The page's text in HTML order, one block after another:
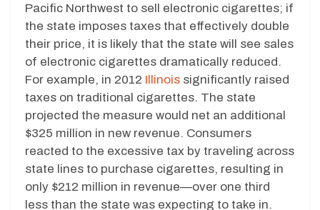
Pacific Northwest to sell electronic cigarettes; if
the state imposes taxes that effectively double
their price, it is likely that the state will see sales
of electronic cigarettes dramatically reduced.
For example, in 2012 Illinois significantly raised
taxes on traditional cigarettes. The state
projected the measure would net an additional
$325 million in new revenue. Consumers
reacted to the excessive tax by traveling across
state lines to purchase cigarettes, resulting in
only $212 million in revenue—over one third
less than the state was expecting to take in.